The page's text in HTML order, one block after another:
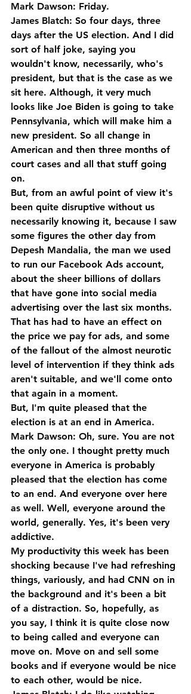
Mark Dawson: Friday.
James Blatch: So four days, three
days after the US election. And I did
sort of half joke, saying you
wouldn't know, necessarily, who's
president, but that is the case as we
sit here. Although, it very much
looks like Joe Biden is going to take
Pennsylvania, which will make him a
new president. So all change in
American and then three months of
court cases and all that stuff going
on.
But, from an awful point of view it's
been quite disruptive without us
necessarily knowing it, because I saw
some figures the other day from
Depesh Mandalia, the man we used
to run our Facebook Ads account,
about the sheer billions of dollars
that have gone into social media
advertising over the last six months.
That has had to have an effect on
the price we pay for ads, and some
of the fallout of the almost neurotic
level of intervention if they think ads
aren't suitable, and we'll come onto
that again in a moment.
But, I'm quite pleased that the
election is at an end in America.
Mark Dawson: Oh, sure. You are not
the only one. I thought pretty much
everyone in America is probably
pleased that the election has come
to an end. And everyone over here
as well. Well, everyone around the
world, generally. Yes, it's been very
addictive.
My productivity this week has been
shocking because I've had refreshing
things, variously, and had CNN on in
the background and it's been a bit
of a distraction. So, hopefully, as
you say, I think it is quite close now
to being called and everyone can
move on. Move on and sell some
books and if everyone would be nice
to each other, would be nice.